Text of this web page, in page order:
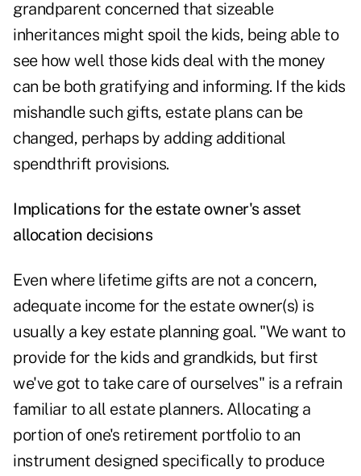
grandparent concerned that sizeable
inheritances might spoil the kids, being able to
see how well those kids deal with the money
can be both gratifying and informing. If the kids
mishandle such gifts, estate plans can be
changed, perhaps by adding additional
spendthrift provisions.
Implications for the estate owner's asset
allocation decisions
Even where lifetime gifts are not a concern,
adequate income for the estate owner(s) is
usually a key estate planning goal. "We want to
provide for the kids and grandkids, but first
we've got to take care of ourselves" is a refrain
familiar to all estate planners. Allocating a
portion of one's retirement portfolio to an
instrument designed specifically to produce